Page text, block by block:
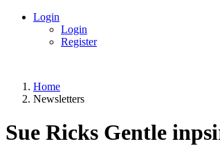
Login
Login
Register
Home
Newsletters
Sue Ricks Gentle